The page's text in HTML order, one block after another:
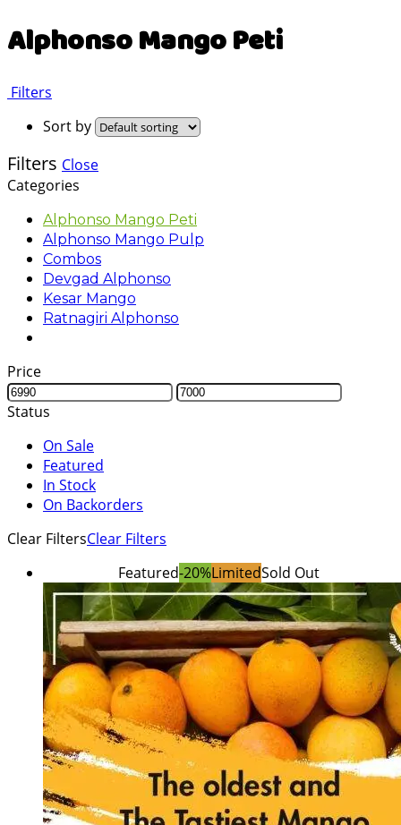
Alphonso Mango Peti
Filters
Sort by
Filters Close
Categories
Alphonso Mango Peti
Alphonso Mango Pulp
Combos
Devgad Alphonso
Kesar Mango
Ratnagiri Alphonso
Price
Status
On Sale
Featured
In Stock
On Backorders
Clear FiltersClear Filters
Featured-20%LimitedSold Out